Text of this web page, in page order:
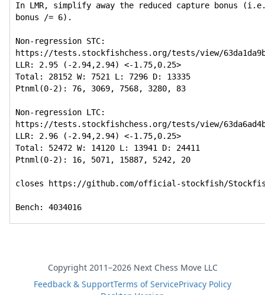
In LMR, simplify away the reduced capture bonus
bonus /= 6).
Non-regression STC:
https://tests.stockfishchess.org/tests/view/
LLR: 2.95 (-2.94,2.94) <-1.75,0.25>
Total: 28152 W: 7521 L: 7296 D: 13335
Ptnml(0-2): 76, 3069, 7568, 3280, 83
Non-regression LTC:
https://tests.stockfishchess.org/tests/view/
LLR: 2.96 (-2.94,2.94) <-1.75,0.25>
Total: 52472 W: 14120 L: 13941 D: 24411
Ptnml(0-2): 16, 5071, 15887, 5242, 20
closes https://github.com/official-stockfish/
Bench: 4034016
Copyright 2011–2026 Next Chess Move LLC
Feedback & SupportTerms of ServicePrivacy Policy